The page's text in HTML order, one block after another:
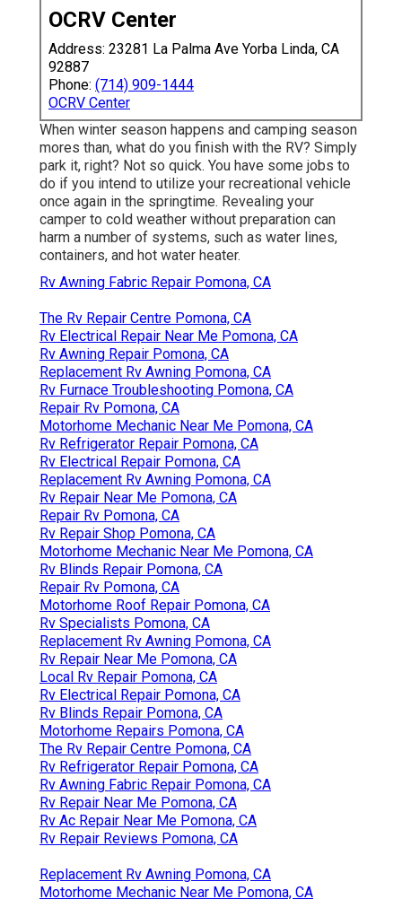
OCRV Center
Address: 23281 La Palma Ave Yorba Linda, CA
92887
Phone: (714) 909-1444
OCRV Center
When winter season happens and camping season
mores than, what do you finish with the RV? Simply
park it, right? Not so quick. You have some jobs to
do if you intend to utilize your recreational vehicle
once again in the springtime. Revealing your
camper to cold weather without preparation can
harm a number of systems, such as water lines,
containers, and hot water heater.
Rv Awning Fabric Repair Pomona, CA
The Rv Repair Centre Pomona, CA
Rv Electrical Repair Near Me Pomona, CA
Rv Awning Repair Pomona, CA
Replacement Rv Awning Pomona, CA
Rv Furnace Troubleshooting Pomona, CA
Repair Rv Pomona, CA
Motorhome Mechanic Near Me Pomona, CA
Rv Refrigerator Repair Pomona, CA
Rv Electrical Repair Pomona, CA
Replacement Rv Awning Pomona, CA
Rv Repair Near Me Pomona, CA
Repair Rv Pomona, CA
Rv Repair Shop Pomona, CA
Motorhome Mechanic Near Me Pomona, CA
Rv Blinds Repair Pomona, CA
Repair Rv Pomona, CA
Motorhome Roof Repair Pomona, CA
Rv Specialists Pomona, CA
Replacement Rv Awning Pomona, CA
Rv Repair Near Me Pomona, CA
Local Rv Repair Pomona, CA
Rv Electrical Repair Pomona, CA
Rv Blinds Repair Pomona, CA
Motorhome Repairs Pomona, CA
The Rv Repair Centre Pomona, CA
Rv Refrigerator Repair Pomona, CA
Rv Awning Fabric Repair Pomona, CA
Rv Repair Near Me Pomona, CA
Rv Ac Repair Near Me Pomona, CA
Rv Repair Reviews Pomona, CA
Replacement Rv Awning Pomona, CA
Motorhome Mechanic Near Me Pomona, CA